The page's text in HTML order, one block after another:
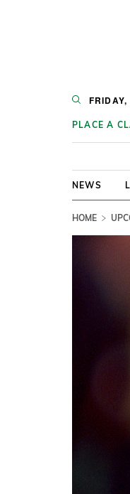
PLACE A
NEWS
HOME